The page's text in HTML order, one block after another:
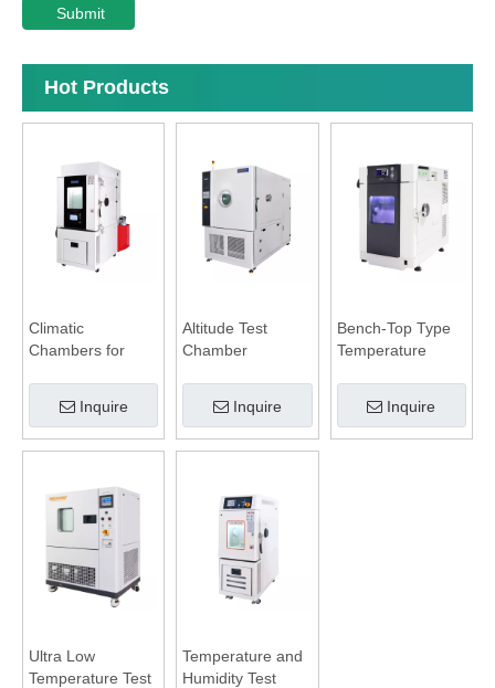
Submit
Hot Products
Climatic
Chambers for
Inquire
Altitude Test
Chamber
Inquire
Bench-Top Type
Temperature
Inquire
Ultra Low
Temperature Test
Temperature and
Humidity Test